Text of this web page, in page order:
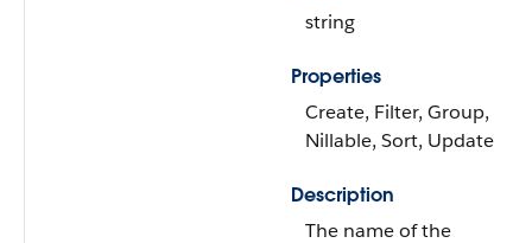
string
Properties
Create, Filter, Group,
Nillable, Sort, Update
Description
The name of the